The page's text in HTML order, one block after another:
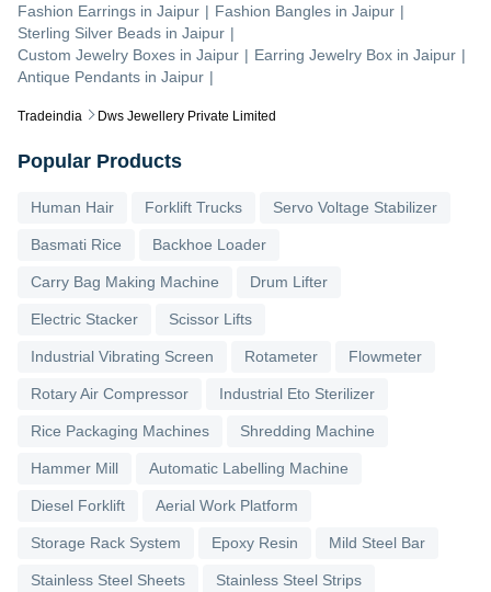
Tradeindia Dws Jewellery Private Limited
Fashion Earrings in Jaipur | Fashion Bangles in Jaipur |
Sterling Silver Beads in Jaipur |
Custom Jewelry Boxes in Jaipur | Earring Jewelry Box in Jaipur |
Antique Pendants in Jaipur |
Popular Products
Human Hair Forklift Trucks Servo Voltage Stabilizer
Basmati Rice Backhoe Loader
Carry Bag Making Machine Drum Lifter
Electric Stacker Scissor Lifts
Industrial Vibrating Screen Rotameter Flowmeter
Rotary Air Compressor Industrial Eto Sterilizer
Rice Packaging Machines Shredding Machine
Hammer Mill Automatic Labelling Machine
Diesel Forklift Aerial Work Platform
Storage Rack System Epoxy Resin Mild Steel Bar
Stainless Steel Sheets Stainless Steel Strips